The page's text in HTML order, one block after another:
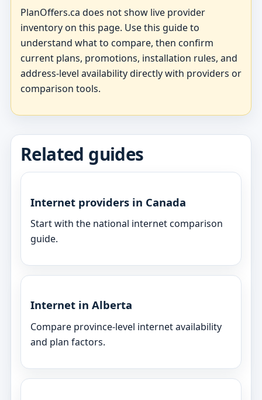
PlanOffers.ca does not show live provider
inventory on this page. Use this guide to
understand what to compare, then confirm
current plans, promotions, installation rules, and
address-level availability directly with providers or
comparison tools.
Related guides
Internet providers in Canada
Start with the national internet comparison
guide.
Internet in Alberta
Compare province-level internet availability
and plan factors.